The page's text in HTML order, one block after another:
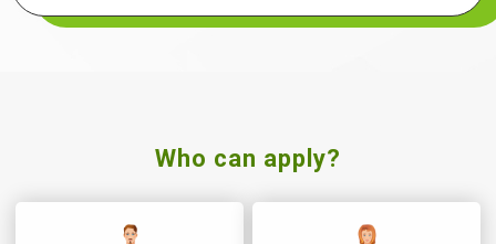
Who can apply?